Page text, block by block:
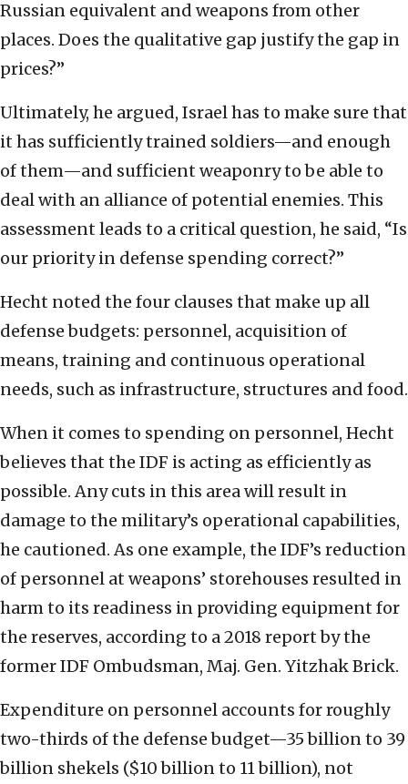
Russian equivalent and weapons from other
places. Does the qualitative gap justify the gap in
prices?”
Ultimately, he argued, Israel has to make sure that
it has sufficiently trained soldiers—and enough
of them—and sufficient weaponry to be able to
deal with an alliance of potential enemies. This
assessment leads to a critical question, he said, “Is
our priority in defense spending correct?”
Hecht noted the four clauses that make up all
defense budgets: personnel, acquisition of
means, training and continuous operational
needs, such as infrastructure, structures and food.
When it comes to spending on personnel, Hecht
believes that the IDF is acting as efficiently as
possible. Any cuts in this area will result in
damage to the military’s operational capabilities,
he cautioned. As one example, the IDF’s reduction
of personnel at weapons’ storehouses resulted in
harm to its readiness in providing equipment for
the reserves, according to a 2018 report by the
former IDF Ombudsman, Maj. Gen. Yitzhak Brick.
Expenditure on personnel accounts for roughly
two-thirds of the defense budget—35 billion to 39
billion shekels ($10 billion to 11 billion), not